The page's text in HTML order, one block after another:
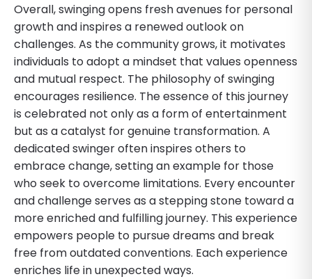
Overall, swinging opens fresh avenues for personal
growth and inspires a renewed outlook on
challenges. As the community grows, it motivates
individuals to adopt a mindset that values openness
and mutual respect. The philosophy of swinging
encourages resilience. The essence of this journey
is celebrated not only as a form of entertainment
but as a catalyst for genuine transformation. A
dedicated swinger often inspires others to
embrace change, setting an example for those
who seek to overcome limitations. Every encounter
and challenge serves as a stepping stone toward a
more enriched and fulfilling journey. This experience
empowers people to pursue dreams and break
free from outdated conventions. Each experience
enriches life in unexpected ways.